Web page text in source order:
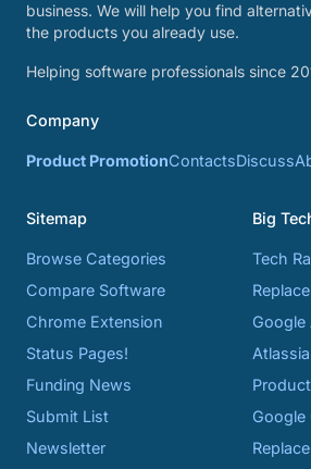
business. We will help you find
the products you already use.
Helping software professionals since
Company
Product PromotionContactsDiscuss
Sitemap
Browse Categories
Compare Software
Chrome Extension
Status Pages!
Funding News
Submit List
Newsletter
Big
Tech
Google
Google